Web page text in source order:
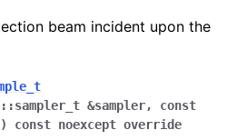
beam incident upon the
::sampler_t &sampler, const
) const noexcept override